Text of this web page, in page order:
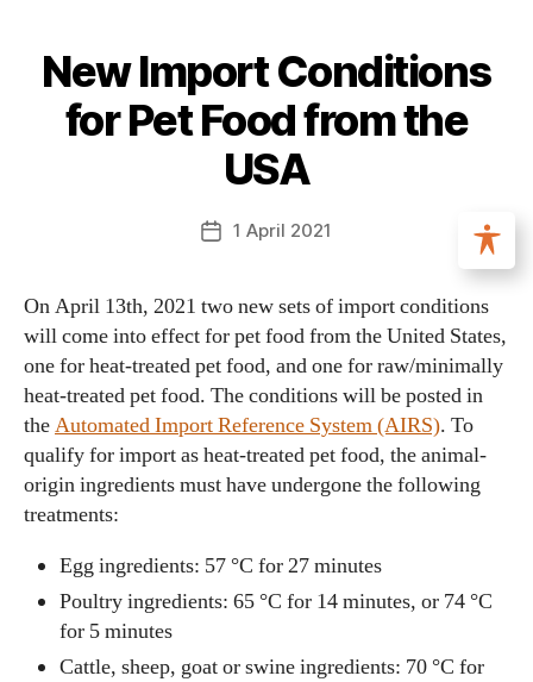
New Import Conditions
for Pet Food from the
USA
1 April 2021
On April 13th, 2021 two new sets of import conditions
will come into effect for pet food from the United States,
one for heat-treated pet food, and one for raw/minimally
heat-treated pet food. The conditions will be posted in
theAutomated Import Reference System (AIRS). To
qualify for import as heat-treated pet food, the animal-
origin ingredients must have undergone the following
treatments:
Egg ingredients: 57 °C for 27 minutes
Poultry ingredients: 65 °C for 14 minutes, or 74 °C
for 5 minutes
Cattle, sheep, goat or swine ingredients: 70 °C for